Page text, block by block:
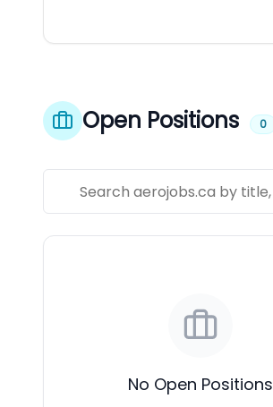
Open Positions 0
No Open Positions